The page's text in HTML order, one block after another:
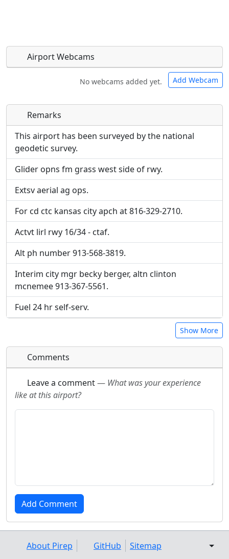
Airport Webcams
No webcams added yet. Add Webcam
Direct links to live image URLs will be displayed
inline on this page. URLs to separate webpages
will be linked to.
URL:
Direct links to live image URLs will be displayed
inline on this page. URLs to separate webpages
will be linked to.
URL:
Remarks
This airport has been surveyed by the national
geodetic survey.
Glider opns fm grass west side of rwy.
Extsv aerial ag ops.
For cd ctc kansas city apch at 816-329-2710.
Actvt lirl rwy 16/34 - ctaf.
Alt ph number 913-568-3819.
Interim city mgr becky berger, altn clinton
mcnemee 913-367-5561.
Fuel 24 hr self-serv.
Show More
Comments
Leave a comment— What was your experience
like at this airport?
About Pirep GitHub Sitemap